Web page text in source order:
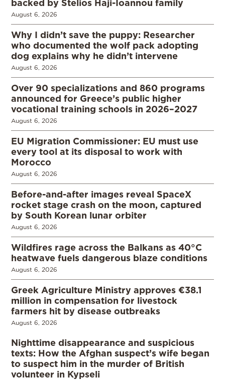
backed by Stelios Haji-Ioannou family
August 6, 2026
Why I didn’t save the puppy: Researcher
who documented the wolf pack adopting
dog explains why he didn’t intervene
August 6, 2026
Over 90 specializations and 860 programs
announced for Greece’s public higher
vocational training schools in 2026–2027
August 6, 2026
EU Migration Commissioner: EU must use
every tool at its disposal to work with
Morocco
August 6, 2026
Before-and-after images reveal SpaceX
rocket stage crash on the moon, captured
by South Korean lunar orbiter
August 6, 2026
Wildfires rage across the Balkans as 40°C
heatwave fuels dangerous blaze conditions
August 6, 2026
Greek Agriculture Ministry approves €38.1
million in compensation for livestock
farmers hit by disease outbreaks
August 6, 2026
Nighttime disappearance and suspicious
texts: How the Afghan suspect’s wife began
to suspect him in the murder of British
volunteer in Kypseli